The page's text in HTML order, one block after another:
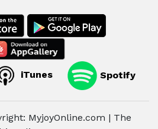
iTunes Spotify
MyjoyOnline.com | The